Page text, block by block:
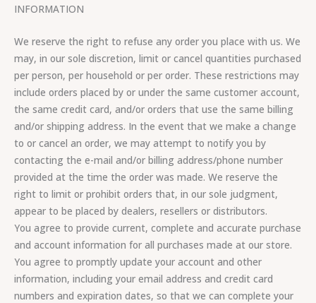
INFORMATION
We reserve the right to refuse any order you place with us. We
may, in our sole discretion, limit or cancel quantities purchased
per person, per household or per order. These restrictions may
include orders placed by or under the same customer account,
the same credit card, and/or orders that use the same billing
and/or shipping address. In the event that we make a change
to or cancel an order, we may attempt to notify you by
contacting the e-mail and/or billing address/phone number
provided at the time the order was made. We reserve the
right to limit or prohibit orders that, in our sole judgment,
appear to be placed by dealers, resellers or distributors.
You agree to provide current, complete and accurate purchase
and account information for all purchases made at our store.
You agree to promptly update your account and other
information, including your email address and credit card
numbers and expiration dates, so that we can complete your